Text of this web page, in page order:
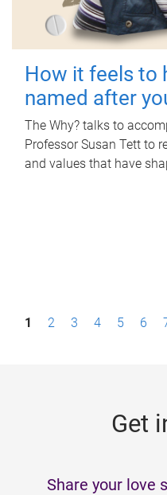
How it feels to
named after
The Why? talks to
Professor Susan Tett to
and values that have
P1 2 3 4 5 6
Get
Share your love